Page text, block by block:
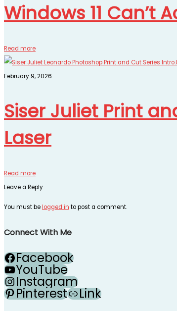
Windows 11 Can’t
Read more
February 9, 2026
Siser Juliet Print
Laser
Read more
Leave a Reply
You must belogged in to post a comment.
Connect With Me
Facebook
YouTube
Instagram
Pinterest Link